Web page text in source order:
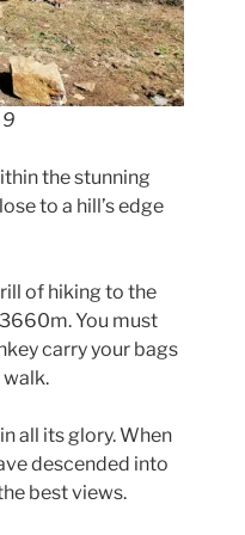
the stunning
to a hill’s edge
of hiking to the
You must
carry your bags
in all its glory. When
descended into
best views.